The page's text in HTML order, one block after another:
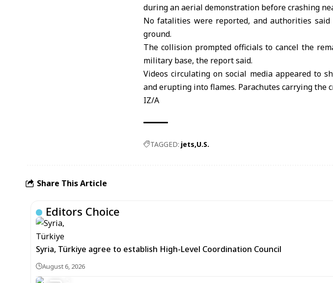
during an aerial demonstration before crashing
No fatalities were reported, and authorities
ground.
The collision prompted officials to cancel the
military base, the report said.
Videos circulating on social media appeared to
and erupting into flames. Parachutes carrying the
IZ/A
TAGGED: jets U.S.
Share This Article
Editors Choice
Syria, Türkiye agree to establish High-Level Coordination Council
August 6, 2026